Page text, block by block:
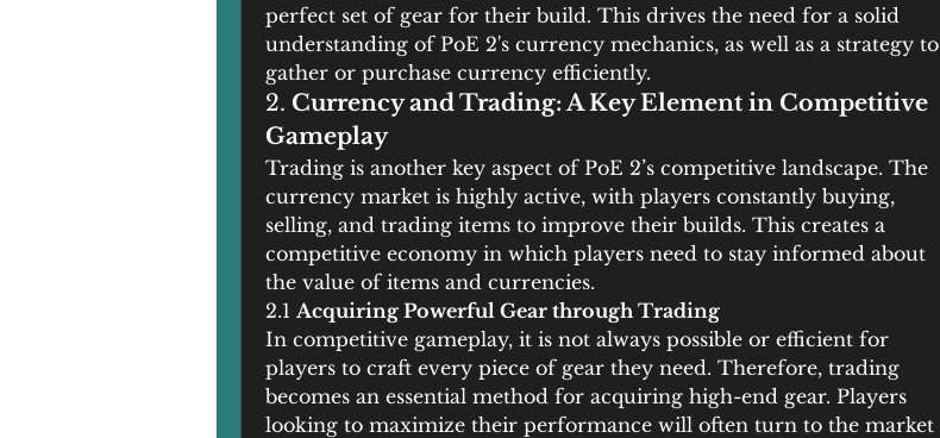
perfect set of gear for their build. This drives the need for a solid
understanding of PoE 2's currency mechanics, as well as a strategy to
gather or purchase currency efficiently.
2. Currency and Trading: A Key Element in Competitive
Gameplay
Trading is another key aspect of PoE 2’s competitive landscape. The
currency market is highly active, with players constantly buying,
selling, and trading items to improve their builds. This creates a
competitive economy in which players need to stay informed about
the value of items and currencies.
2.1 Acquiring Powerful Gear through Trading
In competitive gameplay, it is not always possible or efficient for
players to craft every piece of gear they need. Therefore, trading
becomes an essential method for acquiring high-end gear. Players
looking to maximize their performance will often turn to the market